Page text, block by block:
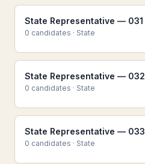
State Representative — 031
0 candidates · State
State Representative — 032
0 candidates · State
State Representative — 033
0 candidates · State